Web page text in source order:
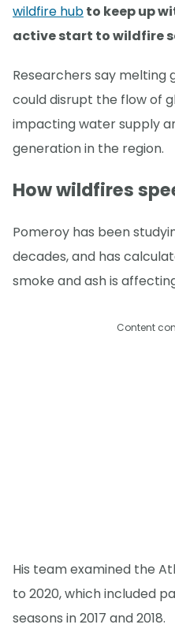
wildfire hubto keep up
active start to wildfire
Researchers say melting
could disrupt the flow of
impacting water supply
generation in the region.
How wildfires
Pomeroy has been
decades, and has
smoke and ash is
Content
His team examined the
to 2020, which included
seasons in 2017 and 2018.